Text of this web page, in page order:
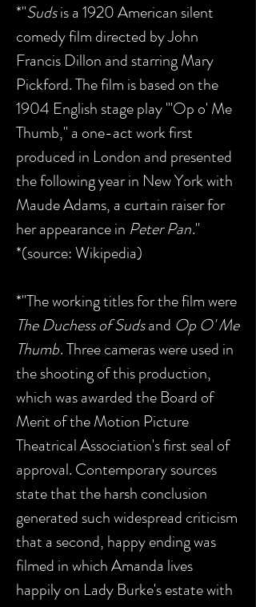
*"Sudsis a 1920 American silent
comedy film directed by John
Francis Dillon and starring Mary
Pickford. The film is based on the
1904 English stage play "'Op o' Me
Thumb," a one-act work first
produced in London and presented
the following year in New York with
Maude Adams, a curtain raiser for
her appearance in Peter Pan."
*(source: Wikipedia)
*"The working titles for the film were
The Duchess of Sudsand Op O' Me
Thumb. Three cameras were used in
the shooting of this production,
which was awarded the Board of
Merit of the Motion Picture
Theatrical Association's first seal of
approval. Contemporary sources
state that the harsh conclusion
generated such widespread criticism
that a second, happy ending was
filmed in which Amanda lives
happily on Lady Burke's estate with